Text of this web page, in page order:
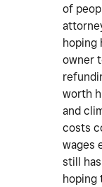
of
hoping
owner
worth
and
costs
wages
still
hoping